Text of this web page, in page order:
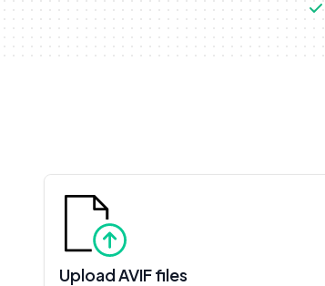
Upload AVIF files